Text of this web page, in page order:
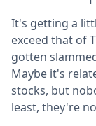
It's getting a
exceed that of
gotten
Maybe it's
stocks, but
least, they're